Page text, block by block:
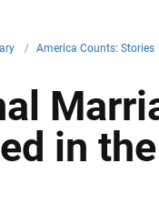
/ America Counts: Stories
in